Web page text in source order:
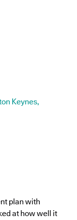
Keynes,
plan with
at how well it